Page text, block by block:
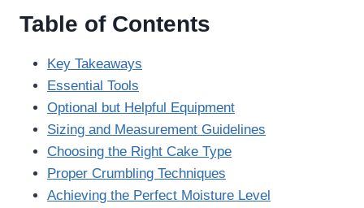
Table of Contents
Key Takeaways
Essential Tools
Optional but Helpful Equipment
Sizing and Measurement Guidelines
Choosing the Right Cake Type
Proper Crumbling Techniques
Achieving the Perfect Moisture Level